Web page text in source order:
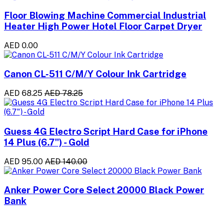
Floor Blowing Machine Commercial Industrial
Heater High Power Hotel Floor Carpet Dryer
AED 0.00
Canon CL-511 C/M/Y Colour Ink Cartridge
AED 68.25 AED 78.25
Guess 4G Electro Script Hard Case for iPhone
14 Plus (6.7") - Gold
AED 95.00 AED 140.00
Anker Power Core Select 20000 Black Power
Bank